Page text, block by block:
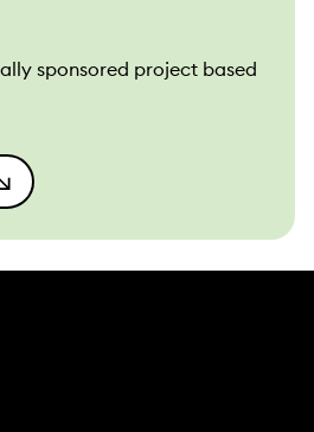
sponsored project based